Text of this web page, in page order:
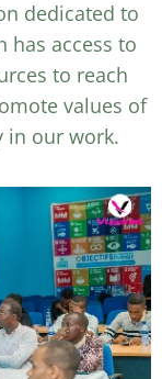
dedicated to
has access to
to reach
values of
in our work.